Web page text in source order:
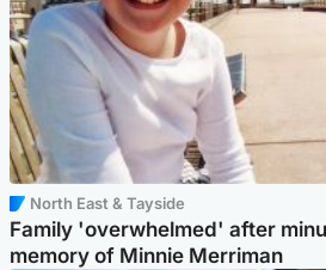
North East & Tayside
Family 'overwhelmed' after
memory of Minnie Merriman